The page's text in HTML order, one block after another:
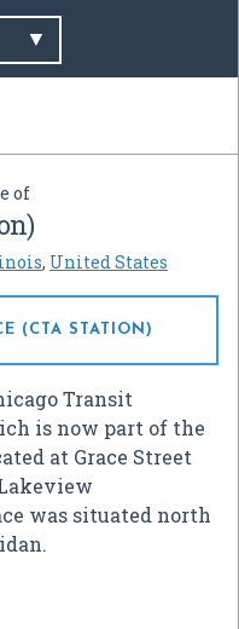
of
, United States
(CTA STATION)
Transit
is now part of the
at Grace Street
was situated north